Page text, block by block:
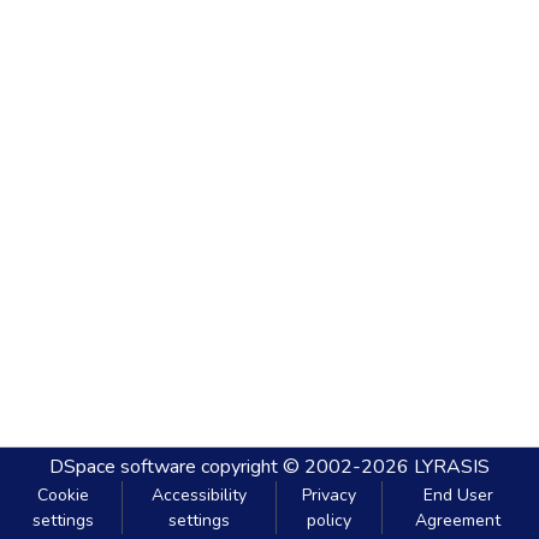
DSpace software copyright © 2002-2026 LYRASIS
Cookie
settings
Accessibility
settings
Privacy
policy
End User
Agreement